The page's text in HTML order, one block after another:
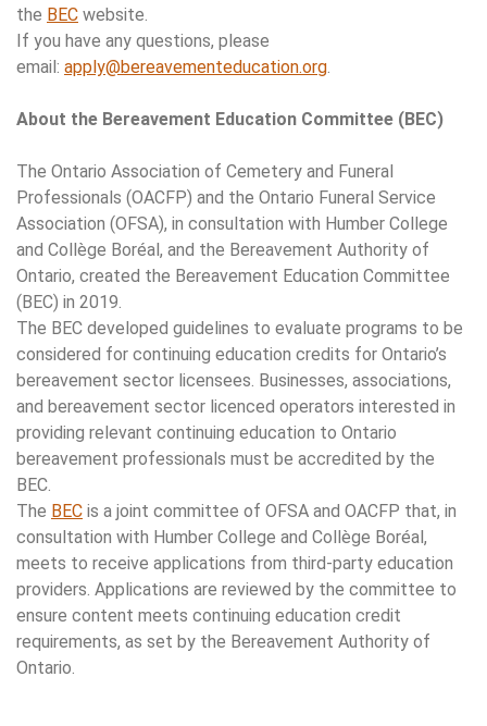
the BEC website.
If you have any questions, please
email: apply@bereavementeducation.org.
About the Bereavement Education Committee (BEC)
The Ontario Association of Cemetery and Funeral
Professionals (OACFP) and the Ontario Funeral Service
Association (OFSA), in consultation with Humber College
and Collège Boréal, and the Bereavement Authority of
Ontario, created the Bereavement Education Committee
(BEC) in 2019.
The BEC developed guidelines to evaluate programs to be
considered for continuing education credits for Ontario’s
bereavement sector licensees. Businesses, associations,
and bereavement sector licenced operators interested in
providing relevant continuing education to Ontario
bereavement professionals must be accredited by the
BEC.
The BEC is a joint committee of OFSA and OACFP that, in
consultation with Humber College and Collège Boréal,
meets to receive applications from third-party education
providers. Applications are reviewed by the committee to
ensure content meets continuing education credit
requirements, as set by the Bereavement Authority of
Ontario.